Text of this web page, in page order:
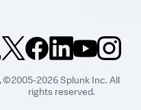
©2005-2026 Splunk Inc. All
rights reserved.